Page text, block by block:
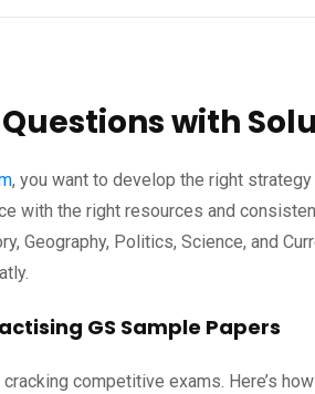
Questions with
, you want to develop the right
with the right resources and
Geography, Politics, Science, and
GS Sample Papers
competitive exams. Here’s